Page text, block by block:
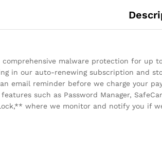
comprehensive malware protection for up
in our auto-renewing subscription and
email reminder before we charge your
such as Password Manager,
where we monitor and notify you if